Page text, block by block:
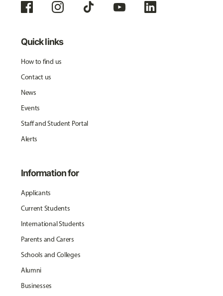
Quick links
How to find us
Contact us
News
Events
Staff and Student Portal
Alerts
Information for
Applicants
Current Students
International Students
Parents and Carers
Schools and Colleges
Alumni
Businesses